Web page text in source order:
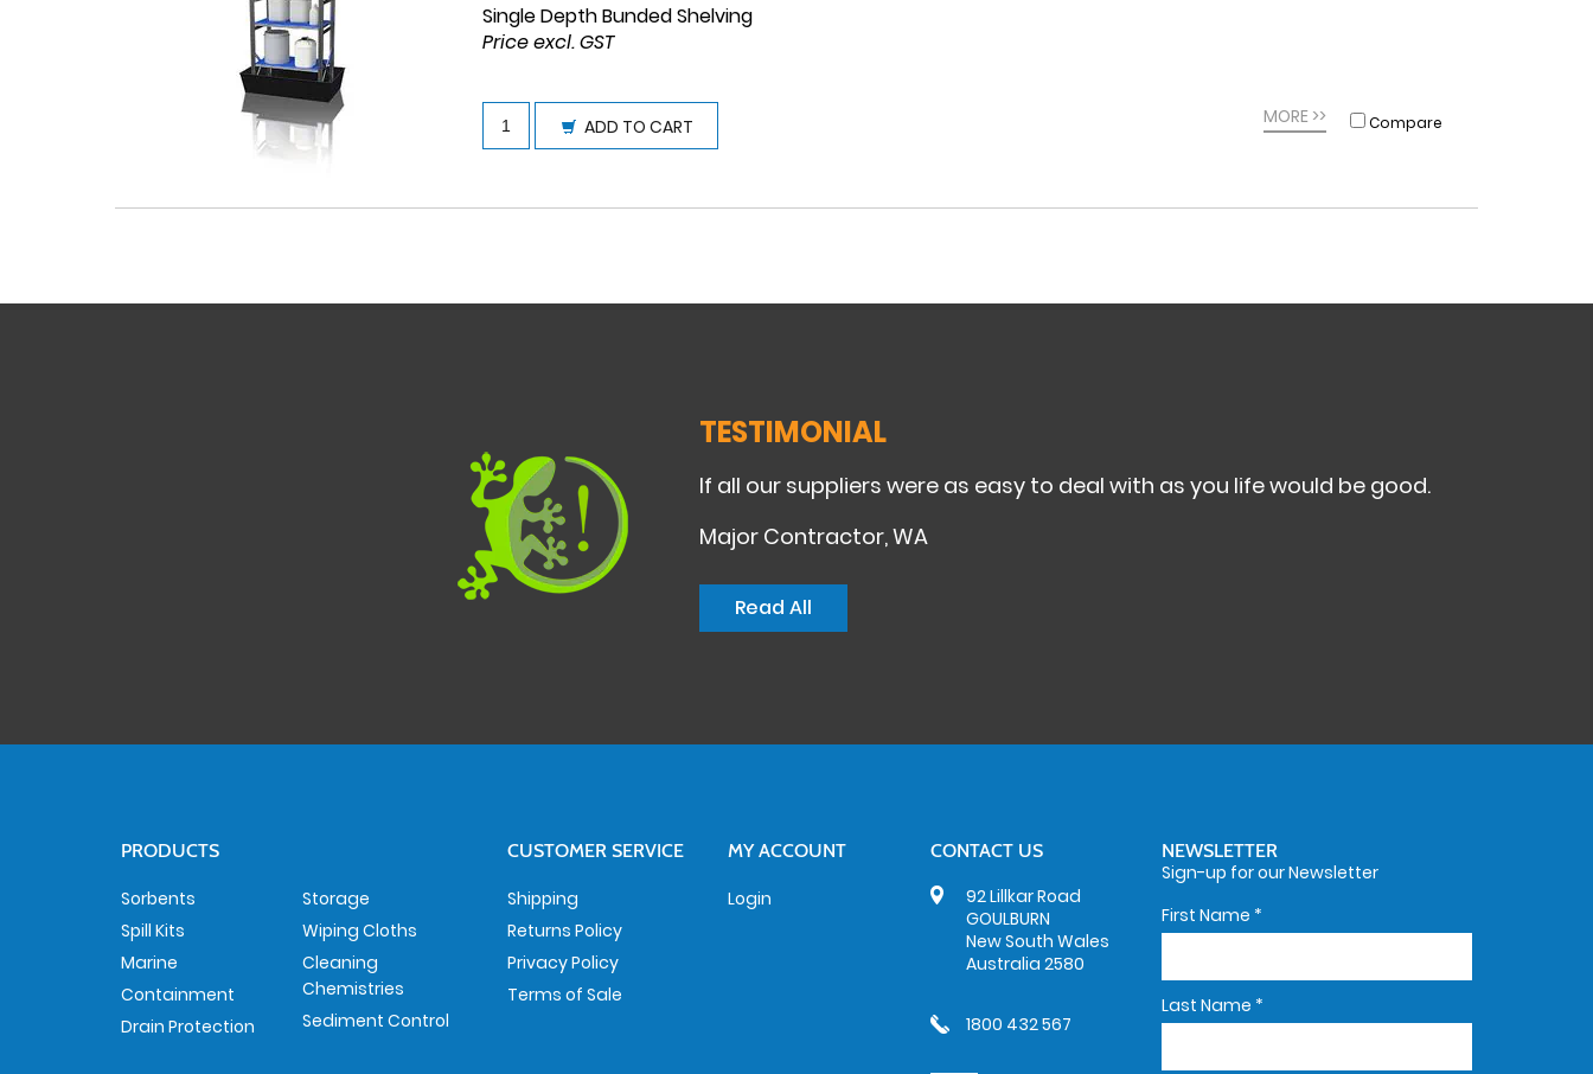
Single Depth Bunded Shelving
Price excl. GST
ADD TO CART MORE >> Compare
TESTIMONIAL
If all our suppliers were as easy to deal with as you life would be good.
Major Contractor, WA
Read All
PRODUCTS
Sorbents
Spill Kits
Marine
Containment
Drain Protection
Storage
Wiping Cloths
Cleaning
Chemistries
Sediment Control
CUSTOMER SERVICE
Shipping
Returns Policy
Privacy Policy
Terms of Sale
MY ACCOUNT
Login
CONTACT US
92 Lillkar Road
GOULBURN
New South Wales
Australia 2580
1800 432 567
NEWSLETTER
Sign-up for our Newsletter
First Name *
Last Name *